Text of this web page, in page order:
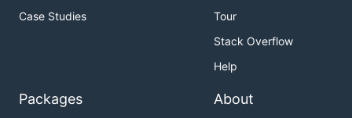
Case Studies
Tour
Stack Overflow
Help
Packages About